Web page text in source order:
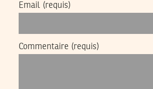
Email (requis)
Commentaire (requis)